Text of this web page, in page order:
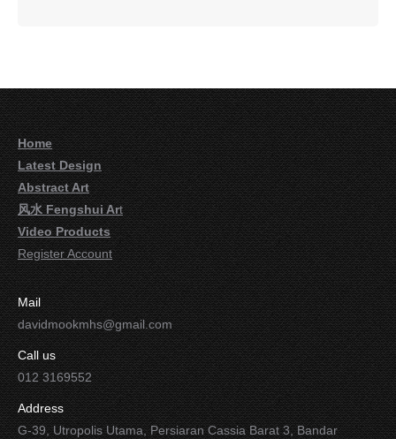
Home
Latest Design
Abstract Art
风水 Fengshui Art
Video Products
Register Account
Mail
davidmookmhs@gmail.com
Call us
012 3169552
Address
G-39, Utropolis Utama, Persiaran Cassia Barat 3, Bandar